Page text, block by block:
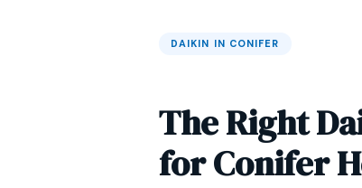
DAIKIN IN CONIFER
The Right
for Conifer